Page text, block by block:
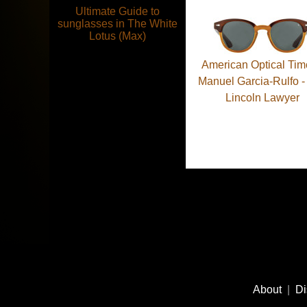
Ultimate Guide to
sunglasses in The White
Lotus (Max)
American Optical
Manuel Garcia-Rulfo
Lincoln Lawyer
About|